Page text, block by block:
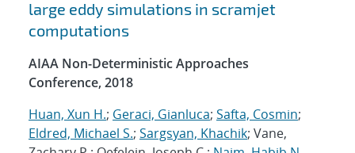
large eddy simulations in scramjet
computations
AIAA Non-Deterministic Approaches
Conference, 2018
Huan, Xun H.; Geraci, Gianluca; Safta, Cosmin;
Eldred, Michael S.; Sargsyan, Khachik; Vane,